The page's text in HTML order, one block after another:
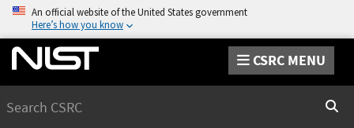
An official website of the United States government
Here’s how you know
CSRC MENU